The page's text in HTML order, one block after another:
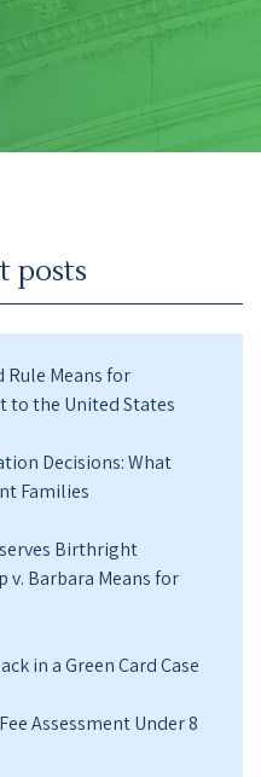
posts
Rule Means for
to the United States
Decisions: What
Families
Birthright
v. Barbara Means for
in a Green Card Case
Assessment Under 8